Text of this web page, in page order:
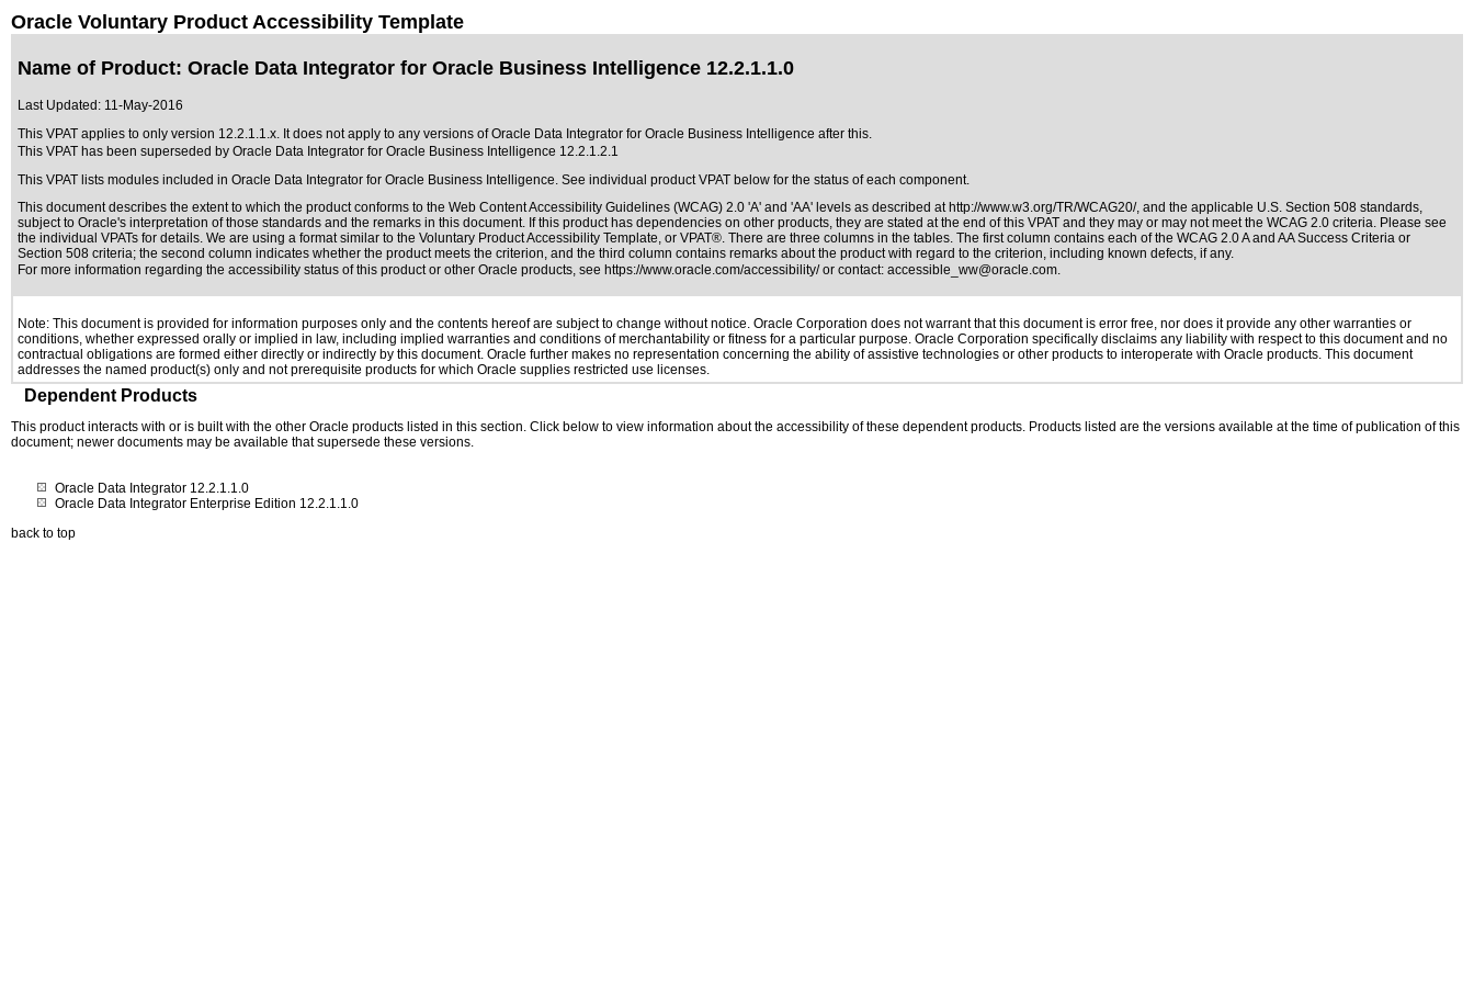
Oracle Voluntary Product Accessibility Template
Name of Product: Oracle Data Integrator for Oracle Business Intelligence 12.2.1.1.0
Last Updated: 11-May-2016
This VPAT applies to only version 12.2.1.1.x. It does not apply to any versions of Oracle Data Integrator for Oracle Business Intelligence after this.
This VPAT has been superseded by Oracle Data Integrator for Oracle Business Intelligence 12.2.1.2.1
This VPAT lists modules included in Oracle Data Integrator for Oracle Business Intelligence. See individual product VPAT below for the status of each component.
This document describes the extent to which the product conforms to the Web Content Accessibility Guidelines (WCAG) 2.0 'A' and 'AA' levels as described at http://www.w3.org/TR/WCAG20/, and the applicable U.S. Section 508 standards,
subject to Oracle's interpretation of those standards and the remarks in this document. If this product has dependencies on other products, they are stated at the end of this VPAT and they may or may not meet the WCAG 2.0 criteria. Please see
the individual VPATs for details. We are using a format similar to the Voluntary Product Accessibility Template, or VPAT®. There are three columns in the tables. The first column contains each of the WCAG 2.0 A and AA Success Criteria or
Section 508 criteria; the second column indicates whether the product meets the criterion, and the third column contains remarks about the product with regard to the criterion, including known defects, if any.
For more information regarding the accessibility status of this product or other Oracle products, see https://www.oracle.com/accessibility/or contact: accessible_ww@oracle.com.
Note: This document is provided for information purposes only and the contents hereof are subject to change without notice. Oracle Corporation does not warrant that this document is error free, nor does it provide any other warranties or
conditions, whether expressed orally or implied in law, including implied warranties and conditions of merchantability or fitness for a particular purpose. Oracle Corporation specifically disclaims any liability with respect to this document and no
contractual obligations are formed either directly or indirectly by this document. Oracle further makes no representation concerning the ability of assistive technologies or other products to interoperate with Oracle products. This document
addresses the named product(s) only and not prerequisite products for which Oracle supplies restricted use licenses.
Dependent Products
This product interacts with or is built with the other Oracle products listed in this section. Click below to view information about the accessibility of these dependent products. Products listed are the versions available at the time of publication of this
document; newer documents may be available that supersede these versions.
Oracle Data Integrator 12.2.1.1.0
Oracle Data Integrator Enterprise Edition 12.2.1.1.0
back to top